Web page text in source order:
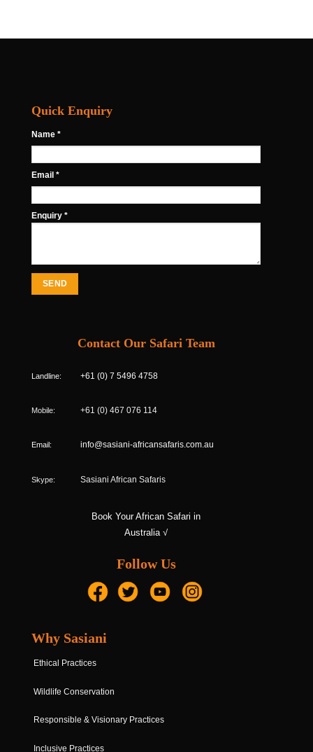
Quick Enquiry
Name *
Email *
Enquiry *
Contact Our Safari Team
Landline: +61 (0) 7 5496 4758
Mobile: +61 (0) 467 076 114
Email: info@sasiani-africansafaris.com.au
Skype: Sasiani African Safaris
Book Your African Safari in
Australia √
Follow Us
Why Sasiani
Ethical Practices
Wildlife Conservation
Responsible & Visionary Practices
Inclusive Practices